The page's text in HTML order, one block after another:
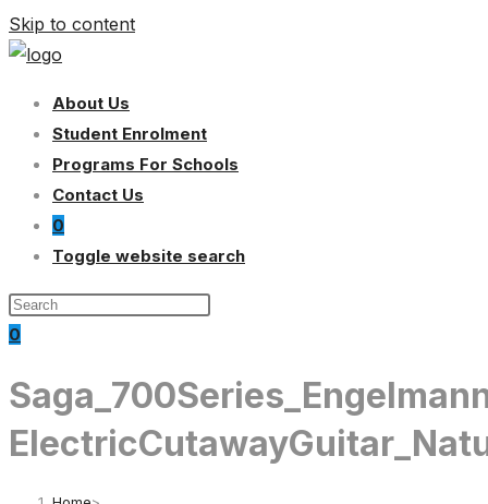
Skip to content
About Us
Student Enrolment
Programs For Schools
Contact Us
0
Toggle website search
0